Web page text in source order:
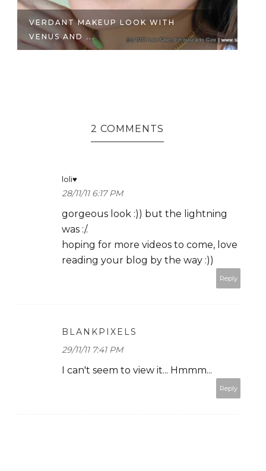
VERDANT MAKEUP LOOK WITH
VENUS AND ...
2 COMMENTS
loli♥
28/11/11 6:17 PM
gorgeous look :)) but the lightning
was :/.
hoping for more videos to come, love
reading your blog by the way :))
Reply
BLANKPIXELS
29/11/11 7:41 PM
I can't seem to view it... Hmmm...
Reply